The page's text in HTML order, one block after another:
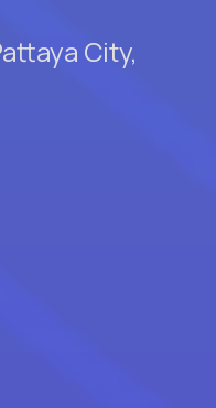
City,